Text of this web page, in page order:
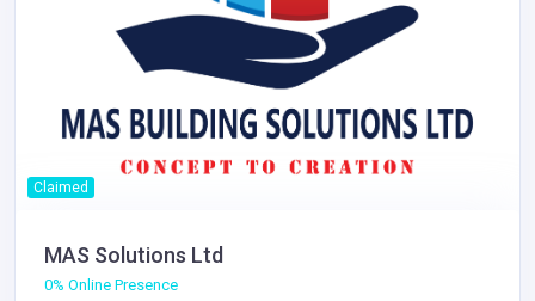
Claimed
MAS Solutions Ltd
0% Online Presence